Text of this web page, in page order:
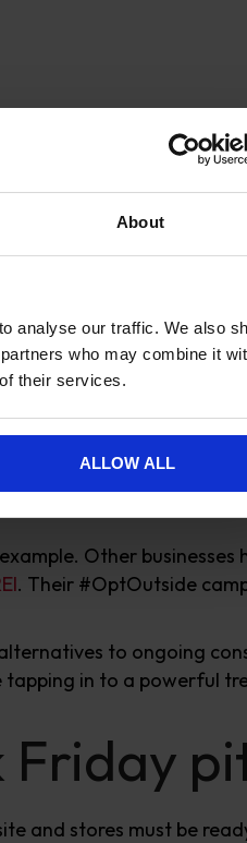
About
analyse our traffic. We also
who may combine it
their services.
ALLOW ALL
with some returns.
If you have given your
overhead will help to
so they won’t
delivered a record
and plastic
Other businesses
. Their #OptOutside
to ongoing
tapping in to a powerful
Friday
and stores must be